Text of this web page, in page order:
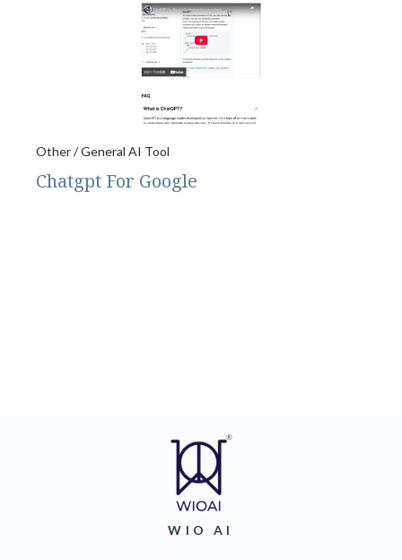
Other / General AI Tool
Chatgpt For Google
WIO AI